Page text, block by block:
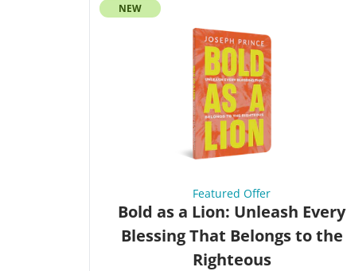
NEW
Featured Offer
Bold as a Lion: Unleash Every
Blessing That Belongs to the
Righteous